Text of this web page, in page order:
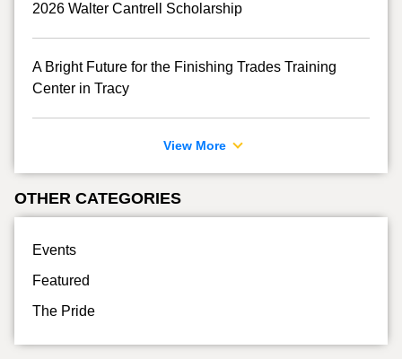
2026 Walter Cantrell Scholarship
A Bright Future for the Finishing Trades Training
Center in Tracy
View More
OTHER CATEGORIES
Events
Featured
The Pride